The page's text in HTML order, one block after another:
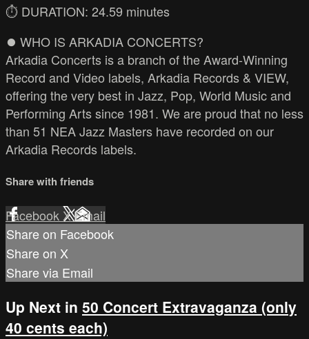
⏱️ DURATION: 24.59 minutes
⏺️ WHO IS ARKADIA CONCERTS?
Arkadia Concerts is a branch of the Award-Winning
Record and Video labels, Arkadia Records & VIEW,
offering the very best in Jazz, Pop, World Music and
Performing Arts since 1981. We are proud that no less
than 51 NEA Jazz Masters have recorded on our
Arkadia Records labels.
Share with friends
FacebookXEmail
Share on Facebook
Share on X
Share via Email
Up Next in 50 Concert Extravaganza (only
40 cents each)